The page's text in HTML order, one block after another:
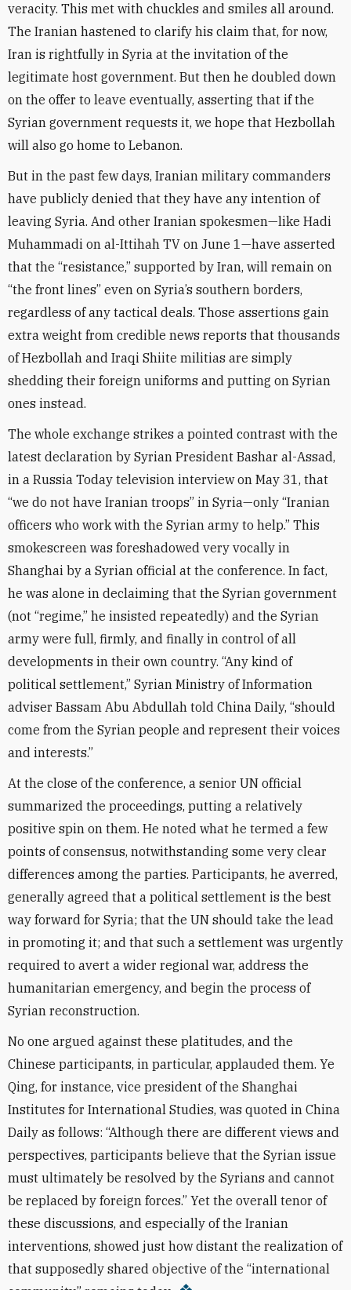
veracity. This met with chuckles and smiles all around.
The Iranian hastened to clarify his claim that, for now,
Iran is rightfully in Syria at the invitation of the
legitimate host government. But then he doubled down
on the offer to leave eventually, asserting that if the
Syrian government requests it, we hope that Hezbollah
will also go home to Lebanon.
But in the past few days, Iranian military commanders
have publicly denied that they have any intention of
leaving Syria. And other Iranian spokesmen—like Hadi
Muhammadi on al-Ittihah TV on June 1—have asserted
that the “resistance,” supported by Iran, will remain on
“the front lines” even on Syria’s southern borders,
regardless of any tactical deals. Those assertions gain
extra weight from credible news reports that thousands
of Hezbollah and Iraqi Shiite militias are simply
shedding their foreign uniforms and putting on Syrian
ones instead.
The whole exchange strikes a pointed contrast with the
latest declaration by Syrian President Bashar al-Assad,
in a Russia Today television interview on May 31, that
“we do not have Iranian troops” in Syria—only “Iranian
officers who work with the Syrian army to help.” This
smokescreen was foreshadowed very vocally in
Shanghai by a Syrian official at the conference. In fact,
he was alone in declaiming that the Syrian government
(not “regime,” he insisted repeatedly) and the Syrian
army were full, firmly, and finally in control of all
developments in their own country. “Any kind of
political settlement,” Syrian Ministry of Information
adviser Bassam Abu Abdullah told China Daily, “should
come from the Syrian people and represent their voices
and interests.”
At the close of the conference, a senior UN official
summarized the proceedings, putting a relatively
positive spin on them. He noted what he termed a few
points of consensus, notwithstanding some very clear
differences among the parties. Participants, he averred,
generally agreed that a political settlement is the best
way forward for Syria; that the UN should take the lead
in promoting it; and that such a settlement was urgently
required to avert a wider regional war, address the
humanitarian emergency, and begin the process of
Syrian reconstruction.
No one argued against these platitudes, and the
Chinese participants, in particular, applauded them. Ye
Qing, for instance, vice president of the Shanghai
Institutes for International Studies, was quoted in China
Daily as follows: “Although there are different views and
perspectives, participants believe that the Syrian issue
must ultimately be resolved by the Syrians and cannot
be replaced by foreign forces.” Yet the overall tenor of
these discussions, and especially of the Iranian
interventions, showed just how distant the realization of
that supposedly shared objective of the “international